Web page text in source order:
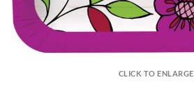
CLICK TO ENLARGE